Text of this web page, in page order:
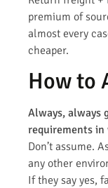
premium of
almost every
cheaper.
How to
Always, always
requirements
Don’t assume.
any other
If they say yes,